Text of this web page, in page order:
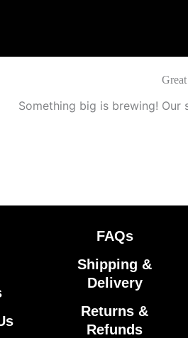
Something big is brewing!
FAQs
Shipping &
Delivery
Returns &
Refunds